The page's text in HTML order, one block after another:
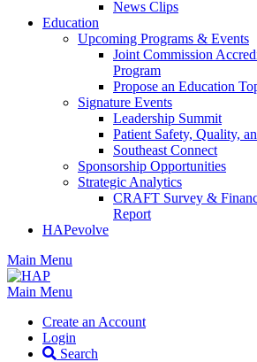
News Clips
Education
Upcoming Programs & Events
Joint Commission
Program
Propose an Education
Signature Events
Leadership Summit
Patient Safety, Quality,
Southeast Connect
Sponsorship Opportunities
Strategic Analytics
CRAFT Survey &
Report
HAPevolve
Main Menu
Main Menu
Create an Account
Login
Search